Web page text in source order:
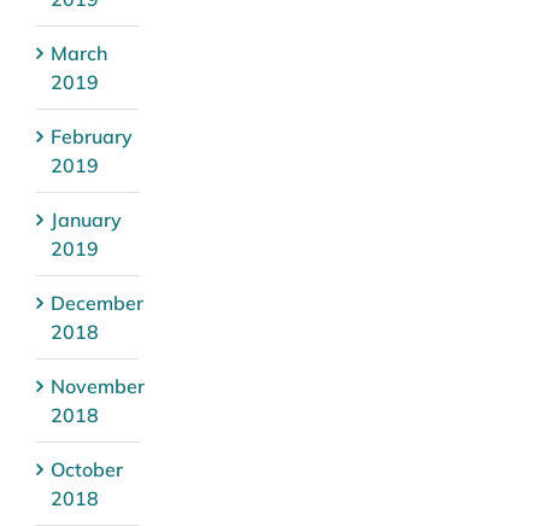
March
2019
February
2019
January
2019
December
2018
November
2018
October
2018